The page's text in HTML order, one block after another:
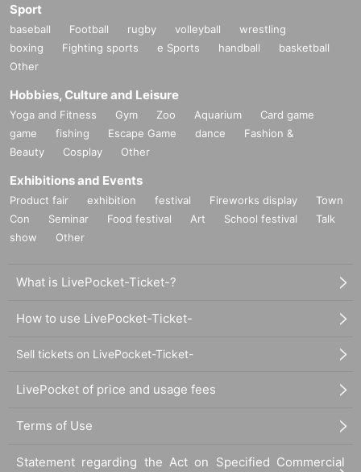
Sport
baseball Football rugby volleyball
wrestling
boxing
Fighting sports e Sports handball
basketball
Other
Hobbies, Culture and Leisure
Yoga and Fitness Gym Zoo Aquarium
Card game
game
fishing Escape Game dance
Fashion &
Beauty
Cosplay Other
Exhibitions and Events
Product fair exhibition festival Fireworks display
Town
Con
Seminar Food festival Art School festival
Talk
show
Other
What is LivePocket-Ticket-?
How to use LivePocket-Ticket-
Sell tickets on LivePocket-Ticket-
LivePocket of price and usage fees
Terms of Use
Statement regarding the Act on Specified Commercial